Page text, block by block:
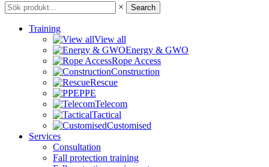
× Search
Training
View all
Energy & GWO
Rope Access
Construction
Rescue
PPE
Telecom
Tactical
Customised
Services
Consultation
Fall protection training